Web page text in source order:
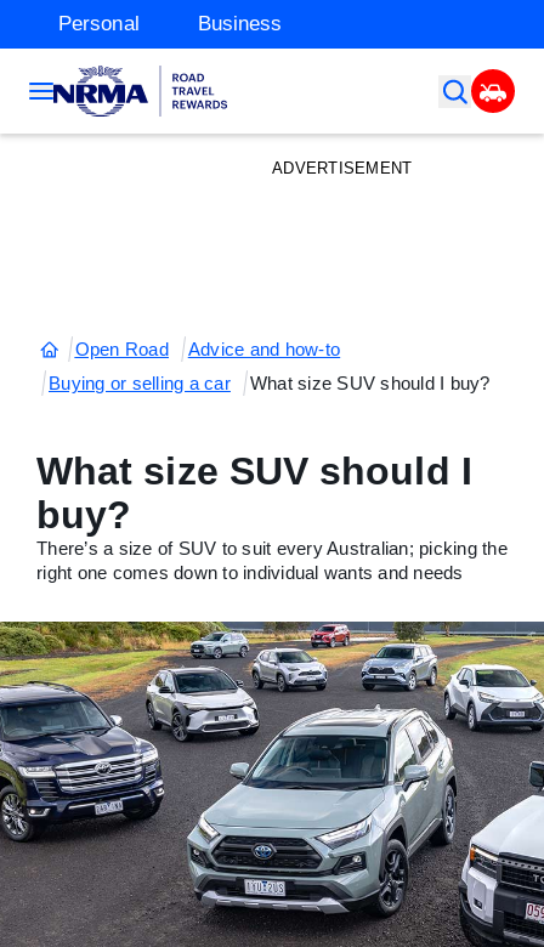
Personal Business
ADVERTISEMENT
Open Road
Advice and how-to
Buying or selling a car
What size SUV should I buy?
What size SUV should I
buy?
There’s a size of SUV to suit every Australian; picking the
right one comes down to individual wants and needs